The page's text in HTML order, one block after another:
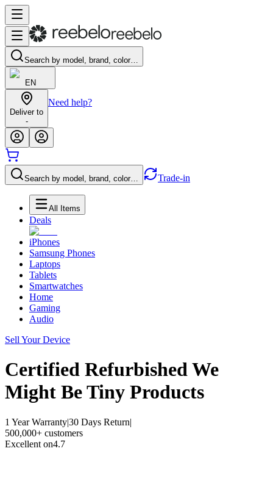
Search by model, brand, color…
EN
Deliver to
-
Need help?
Search by model, brand, color… Trade-in
All Items
Deals
iPhones
Samsung Phones
Laptops
Tablets
Smartwatches
Home
Gaming
Audio
Sell Your Device
Certified RefurbishedWe
Might Be Tiny Products
1 Year Warranty|30 Days Return|
500,000+ customers
Excellent on4.7